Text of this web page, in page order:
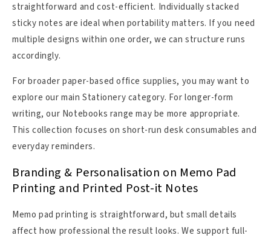
straightforward and cost-efficient. Individually stacked
sticky notes are ideal when portability matters. If you need
multiple designs within one order, we can structure runs
accordingly.
For broader paper-based office supplies, you may want to
explore our main Stationery category. For longer-form
writing, our Notebooks range may be more appropriate.
This collection focuses on short-run desk consumables and
everyday reminders.
Branding & Personalisation on Memo Pad
Printing and Printed Post-it Notes
Memo pad printing is straightforward, but small details
affect how professional the result looks. We support full-